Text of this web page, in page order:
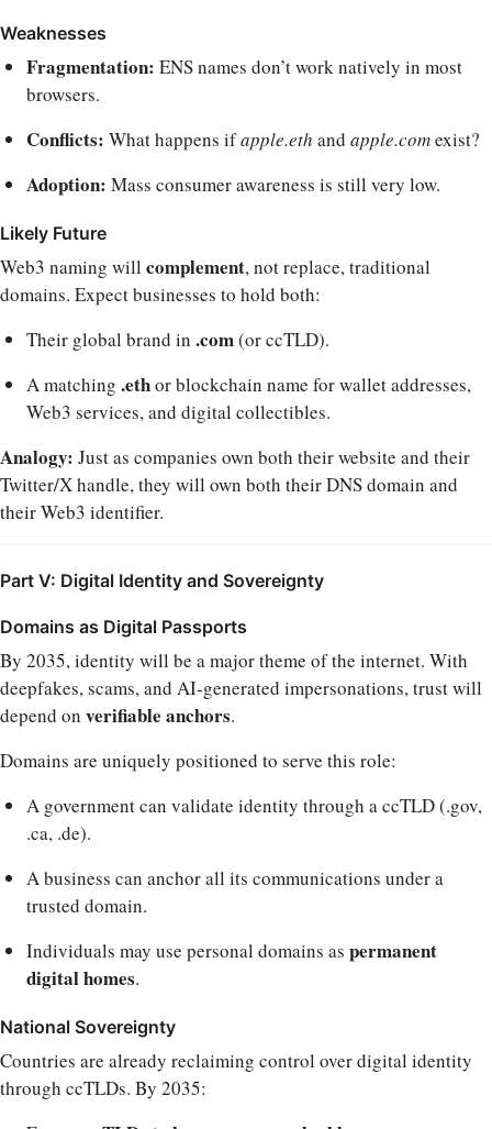
Weaknesses
Fragmentation: ENS names don’t work natively in most
browsers.
Conflicts: What happens ifapple.eth and apple.comexist?
Adoption: Mass consumer awareness is still very low.
Likely Future
Web3 naming will complement, not replace, traditional
domains. Expect businesses to hold both:
Their global brand in .com(or ccTLD).
A matching .ethor blockchain name for wallet addresses,
Web3 services, and digital collectibles.
Analogy: Just as companies own both their website and their
Twitter/X handle, they will own both their DNS domain and
their Web3 identifier.
Part V: Digital Identity and Sovereignty
Domains as Digital Passports
By 2035, identity will be a major theme of the internet. With
deepfakes, scams, and AI-generated impersonations, trust will
depend on verifiable anchors.
Domains are uniquely positioned to serve this role:
A government can validate identity through a ccTLD (.gov,
.ca, .de).
A business can anchor all its communications under a
trusted domain.
Individuals may use personal domains as permanent
digital homes.
National Sovereignty
Countries are already reclaiming control over digital identity
through ccTLDs. By 2035: